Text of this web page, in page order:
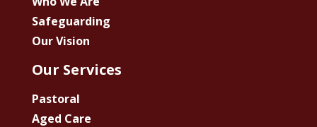
Safeguarding
Our Vision
Our Services
Pastoral
Aged Care